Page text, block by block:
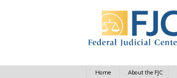
Home About the FJC